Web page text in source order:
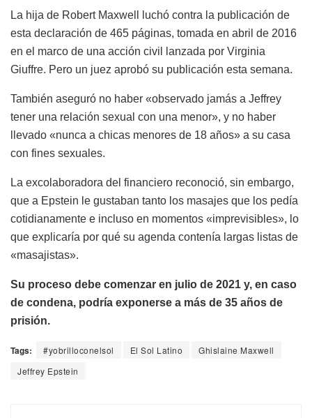
La hija de Robert Maxwell luchó contra la publicación de
esta declaración de 465 páginas, tomada en abril de 2016
en el marco de una acción civil lanzada por Virginia
Giuffre. Pero un juez aprobó su publicación esta semana.
También aseguró no haber «observado jamás a Jeffrey
tener una relación sexual con una menor», y no haber
llevado «nunca a chicas menores de 18 años» a su casa
con fines sexuales.
La excolaboradora del financiero reconoció, sin embargo,
que a Epstein le gustaban tanto los masajes que los pedía
cotidianamente e incluso en momentos «imprevisibles», lo
que explicaría por qué su agenda contenía largas listas de
«masajistas».
Su proceso debe comenzar en julio de 2021 y, en caso
de condena, podría exponerse a más de 35 años de
prisión.
Tags: #yobrilloconelsol El Sol Latino
Ghislaine Maxwell
Jeffrey Epstein